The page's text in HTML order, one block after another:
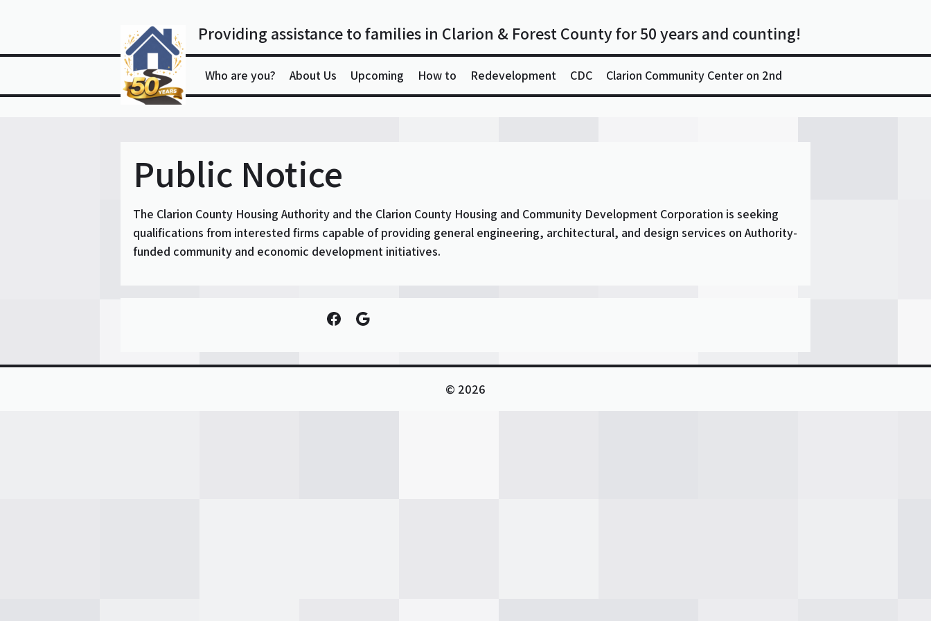
Providing assistance to families in Clarion & Forest County for 50 years and counting!
Who are you? About Us Upcoming How to Redevelopment CDC Clarion Community Center on 2nd
Public Notice
The Clarion County Housing Authority and the Clarion County Housing and Community Development Corporation is seeking
qualifications from interested firms capable of providing general engineering, architectural, and design services on Authority-
funded community and economic development initiatives.
Facebook
Google
© 2026